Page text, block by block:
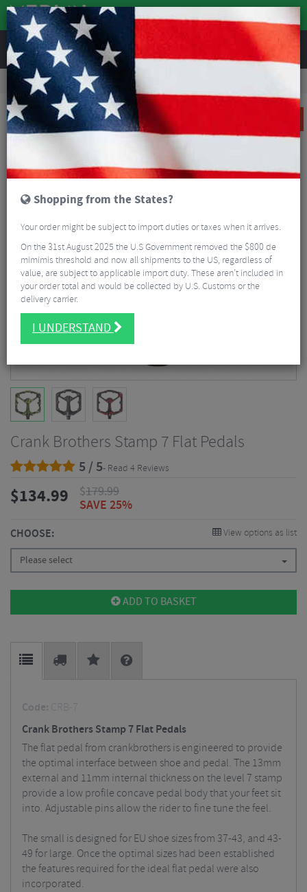
REVIEWS
Road & MTB Components Cockpit
MTB Bike Pedals & Cleats
Crank Brothers Stamp 7 Flat Pedals
Crank Brothers Stamp 7 Flat Pedals
5 / 5- Read 4 Reviews
$134.99 $179.99
SAVE 25%
CHOOSE: View options as list
Please select
ADD TO BASKET
Code: CRB-7
Crank Brothers Stamp 7 Flat Pedals
The flat pedal from crankbrothers is engineered to provide
the optimal interface between shoe and pedal. The 13mm
external and 11mm internal thickness on the level 7 stamp
provide a low profile concave pedal body that your feet sit
into. Adjustable pins allow the rider to fine tune the feel.
The small is designed for EU shoe sizes from 37-43, and 43-
49 for large. Once the optimal sizes had been established
the features required for the ideal flat pedal were also
incorporated.
Shopping from the States?
Your order might be subject to import duties or taxes when it arrives.
On the 31st August 2025 the U.S Government removed the $800 de
mimimis threshold and now all shipments to the US, regardless of
value, are subject to applicable import duty. These aren’t included in
your order total and would be collected by U.S. Customs or the
delivery carrier.
I UNDERSTAND